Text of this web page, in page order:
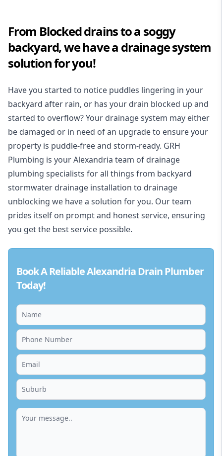
From Blocked drains to a soggy
backyard, we have a drainage system
solution for you!
Have you started to notice puddles lingering in your
backyard after rain, or has your drain blocked up and
started to overflow? Your drainage system may either
be damaged or in need of an upgrade to ensure your
property is puddle-free and storm-ready. GRH
Plumbing is your Alexandria team of drainage
plumbing specialists for all things from backyard
stormwater drainage installation to drainage
unblocking we have a solution for you. Our team
prides itself on prompt and honest service, ensuring
you get the best service possible.
Book A Reliable Alexandria Drain Plumber
Today!